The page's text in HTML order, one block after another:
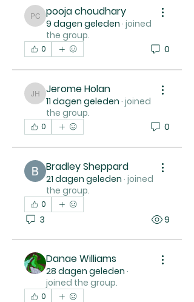
pooja choudhary
pooja choudhary
9 dagen geleden · joined
the group.
0 0
Jerome Holan
Jerome Holan
11 dagen geleden · joined
the group.
0 0
Bradley Sheppard
21 dagen geleden · joined
the group.
0
3 9
Danae Williams
28 dagen geleden ·
joined the group.
0